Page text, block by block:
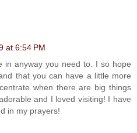
at 6:54 PM
in anyway you need to. I so hope
that you can have a little more
when there are big things
and I loved visiting! I have
in my prayers!